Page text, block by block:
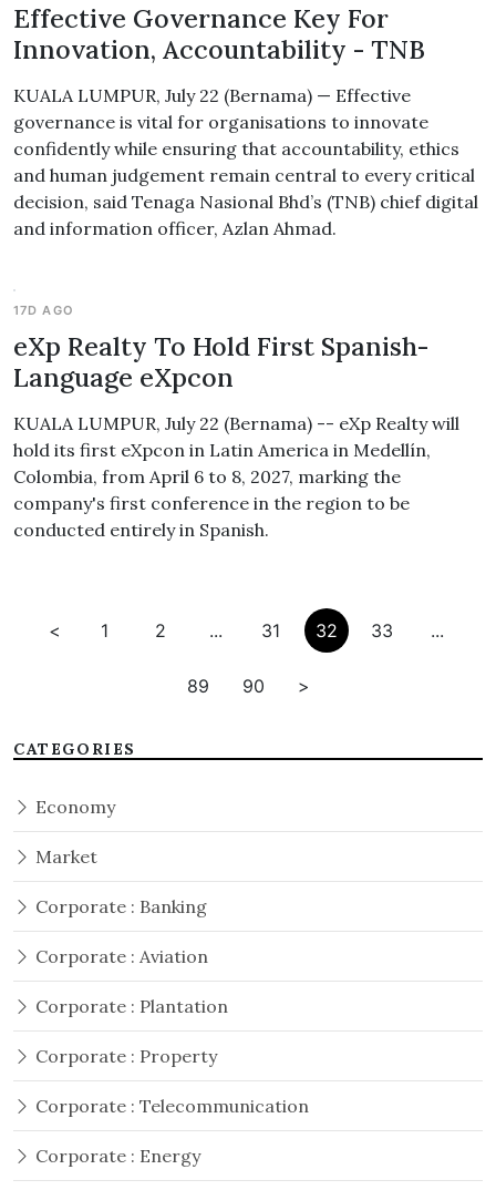
Effective Governance Key For
Innovation, Accountability - TNB
KUALA LUMPUR, July 22 (Bernama) — Effective
governance is vital for organisations to innovate
confidently while ensuring that accountability, ethics
and human judgement remain central to every critical
decision, said Tenaga Nasional Bhd’s (TNB) chief digital
and information officer, Azlan Ahmad.
17D AGO
eXp Realty To Hold First Spanish-
Language eXpcon
KUALA LUMPUR, July 22 (Bernama) -- eXp Realty will
hold its first eXpcon in Latin America in Medellín,
Colombia, from April 6 to 8, 2027, marking the
company's first conference in the region to be
conducted entirely in Spanish.
< 1 2 ... 31 32 33 ...
89 90 >
CATEGORIES
Economy
Market
Corporate : Banking
Corporate : Aviation
Corporate : Plantation
Corporate : Property
Corporate : Telecommunication
Corporate : Energy